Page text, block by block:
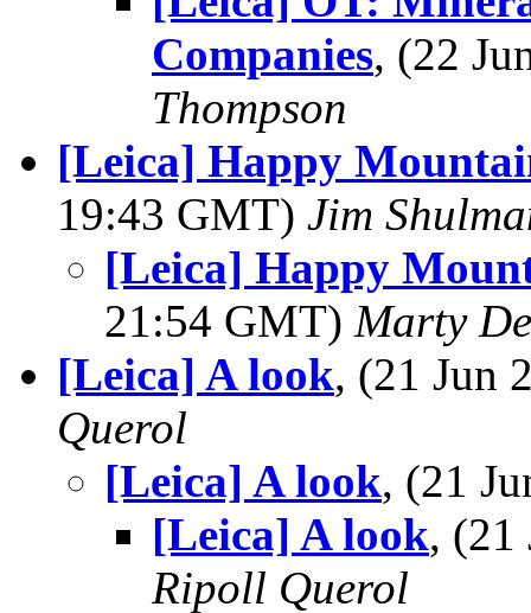
Companies, (22
Thompson
[Leica] Happy
19:43 GMT) Jim
[Leica] Happy
21:54 GMT) Marty
[Leica] A look, (21 Jun
Querol
[Leica] A look, (21
[Leica] A look,
Ripoll Querol